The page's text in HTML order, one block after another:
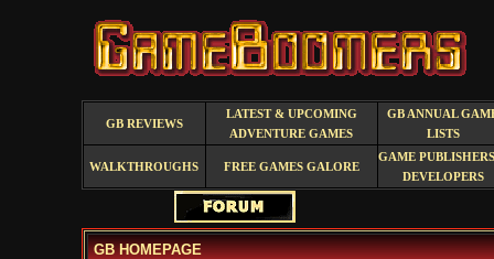
GB REVIEWS
LATEST & UPCOMING
ADVENTURE GAMES
GB ANNUAL
LISTS
WALKTHROUGHS FREE GAMES GALORE
GAME
DEVELOPERS
GB HOMEPAGE